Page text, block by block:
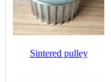
Sintered pulley